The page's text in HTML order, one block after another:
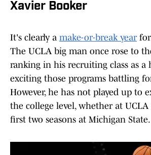
Xavier Booker
It's clearly a make-or-break yearfor
The UCLA big man once rose to
ranking in his recruiting class as a
exciting those programs battling
However, he has not played up to
the college level, whether at
first two seasons at Michigan State.